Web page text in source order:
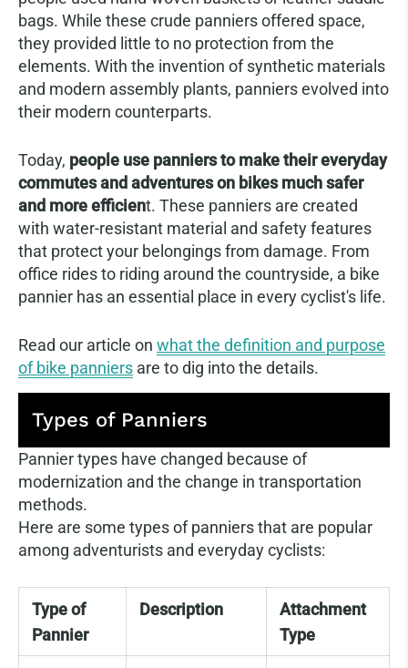
bags. While these crude panniers offered space,
they provided little to no protection from the
elements. With the invention of synthetic materials
and modern assembly plants, panniers evolved into
their modern counterparts.
Today, people use panniers to make their everyday
commutes and adventures on bikes much safer
and more efficient. These panniers are created
with water-resistant material and safety features
that protect your belongings from damage. From
office rides to riding around the countryside, a bike
pannier has an essential place in every cyclist's life.
Read our article on what the definition and purpose
of bike panniers are to dig into the details.
Types of Panniers
Pannier types have changed because of
modernization and the change in transportation
methods.
Here are some types of panniers that are popular
among adventurists and everyday cyclists:
Type of
Pannier
Description
Attachment
Type